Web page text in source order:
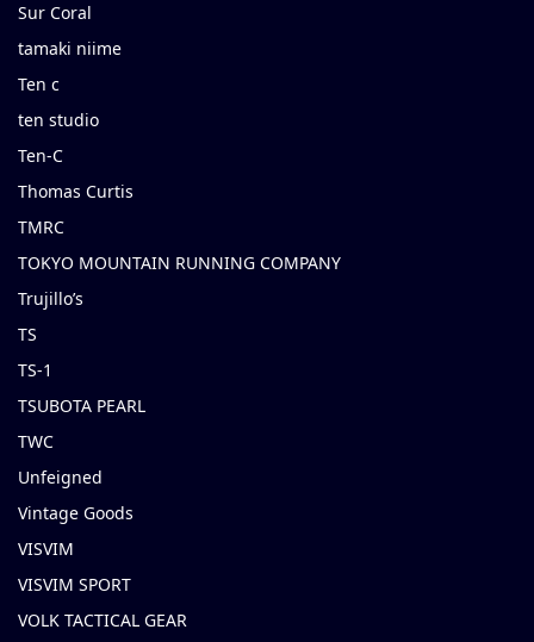
Sur Coral
tamaki niime
Ten c
ten studio
Ten-C
Thomas Curtis
TMRC
TOKYO MOUNTAIN RUNNING COMPANY
Trujillo’s
TS
TS-1
TSUBOTA PEARL
TWC
Unfeigned
Vintage Goods
VISVIM
VISVIM SPORT
VOLK TACTICAL GEAR